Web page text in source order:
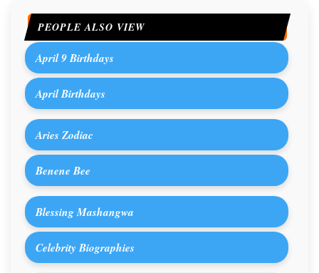
PEOPLE ALSO VIEW
April 9 Birthdays
April Birthdays
Aries Zodiac
Benene Bee
Blessing Mashangwa
Celebrity Biographies